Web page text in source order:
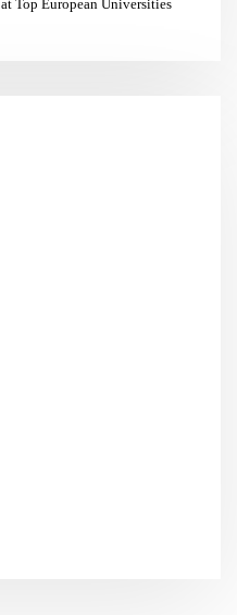
Top European Universities